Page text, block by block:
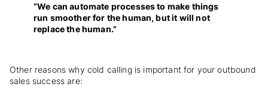
“We can automate processes to make things
run smoother for the human, but it will not
replace the human.”
Other reasons why cold calling is important for your outbound
sales success are: